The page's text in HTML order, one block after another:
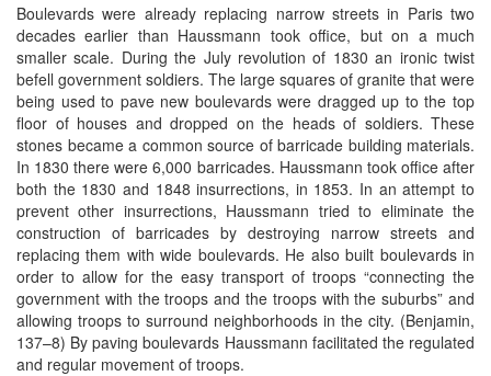
Boulevards were already replacing narrow streets in Paris two
decades earlier than Haussmann took office, but on a much
smaller scale. During the July revolution of 1830 an ironic twist
befell government soldiers. The large squares of granite that were
being used to pave new boulevards were dragged up to the top
floor of houses and dropped on the heads of soldiers. These
stones became a common source of barricade building materials.
In 1830 there were 6,000 barricades. Haussmann took office after
both the 1830 and 1848 insurrections, in 1853. In an attempt to
prevent other insurrections, Haussmann tried to eliminate the
construction of barricades by destroying narrow streets and
replacing them with wide boulevards. He also built boulevards in
order to allow for the easy transport of troops “connecting the
government with the troops and the troops with the suburbs” and
allowing troops to surround neighborhoods in the city. (Benjamin,
137–8) By paving boulevards Haussmann facilitated the regulated
and regular movement of troops.